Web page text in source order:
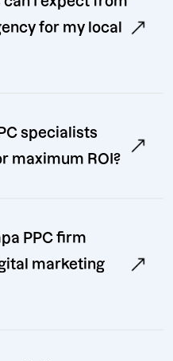
for my local
specialists
maximum ROI?
PPC firm
marketing